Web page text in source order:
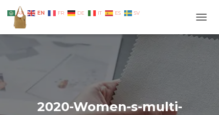
2020-Women-s-multi-
AR EN FR DE IT ES SV